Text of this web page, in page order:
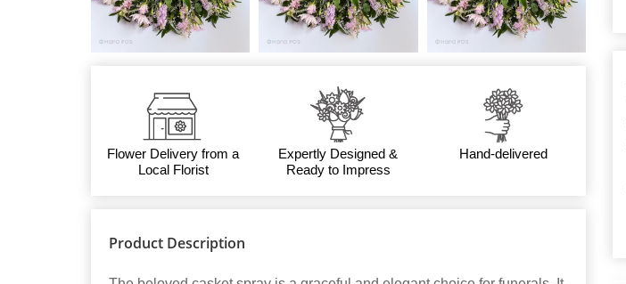
Flower Delivery from a
Local Florist
Expertly Designed &
Ready to Impress
Hand-delivered
Product Description